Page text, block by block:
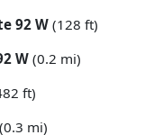
92 W(128 ft)
W (0.2 mi)
ft)
(0.3 mi)